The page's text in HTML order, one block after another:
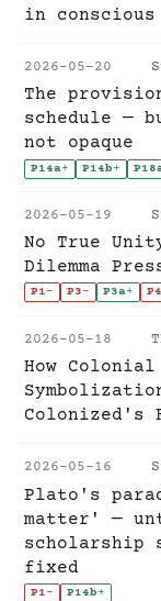
in
2026-05-20
The
schedule —
not opaque
P14a+ P14b+
2026-05-19
No True
Dilemma
P1- P3- P3a+ P4
2026-05-18
How
Colonized's
2026-05-16
Plato's
matter' —
scholarship
fixed
P1- P14b+